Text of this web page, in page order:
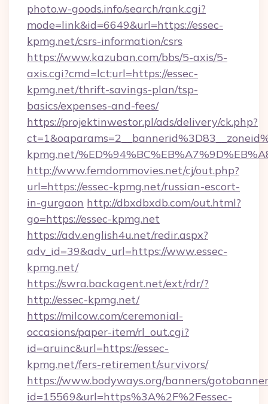
photo.w-goods.info/search/rank.cgi?
mode=link&id=6649&url=https://essec-
kpmg.net/csrs-information/csrs
https://www.kazuban.com/bbs/5-axis/5-
axis.cgi?cmd=lct;url=https://essec-
kpmg.net/thrift-savings-plan/tsp-
basics/expenses-and-fees/
https://projektinwestor.pl/ads/delivery/ck.php?
kpmg.net/
http://www.femdommovies.net/cj/out.php?
url=https://essec-kpmg.net/russian-escort-
in-gurgaon http://dbxdbxdb.com/out.html?
go=https://essec-kpmg.net
https://adv.english4u.net/redir.aspx?
adv_id=39&adv_url=https://www.essec-
kpmg.net/
https://swra.backagent.net/ext/rdr/?
http://essec-kpmg.net/
https://milcow.com/ceremonial-
occasions/paper-item/rl_out.cgi?
id=aruinc&url=https://essec-
kpmg.net/fers-retirement/survivors/
https://www.bodyways.org/banners/
id=15569&url=https%3A%2F%2Fessec-